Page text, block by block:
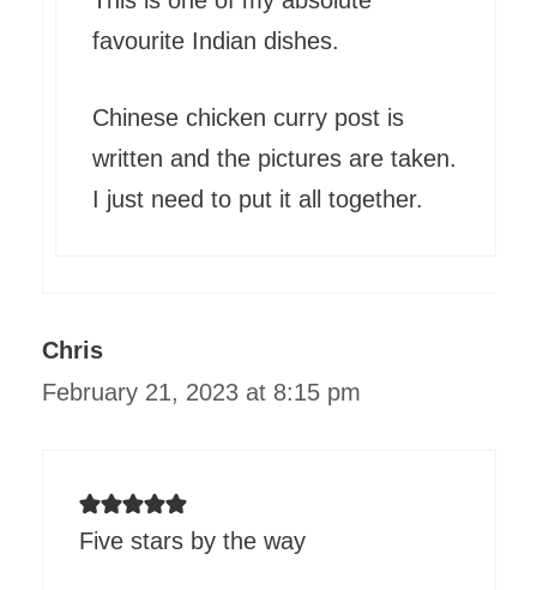
favourite Indian dishes.
Chinese chicken curry post is
written and the pictures are taken.
I just need to put it all together.
Chris
February 21, 2023 at 8:15 pm
Five stars by the way